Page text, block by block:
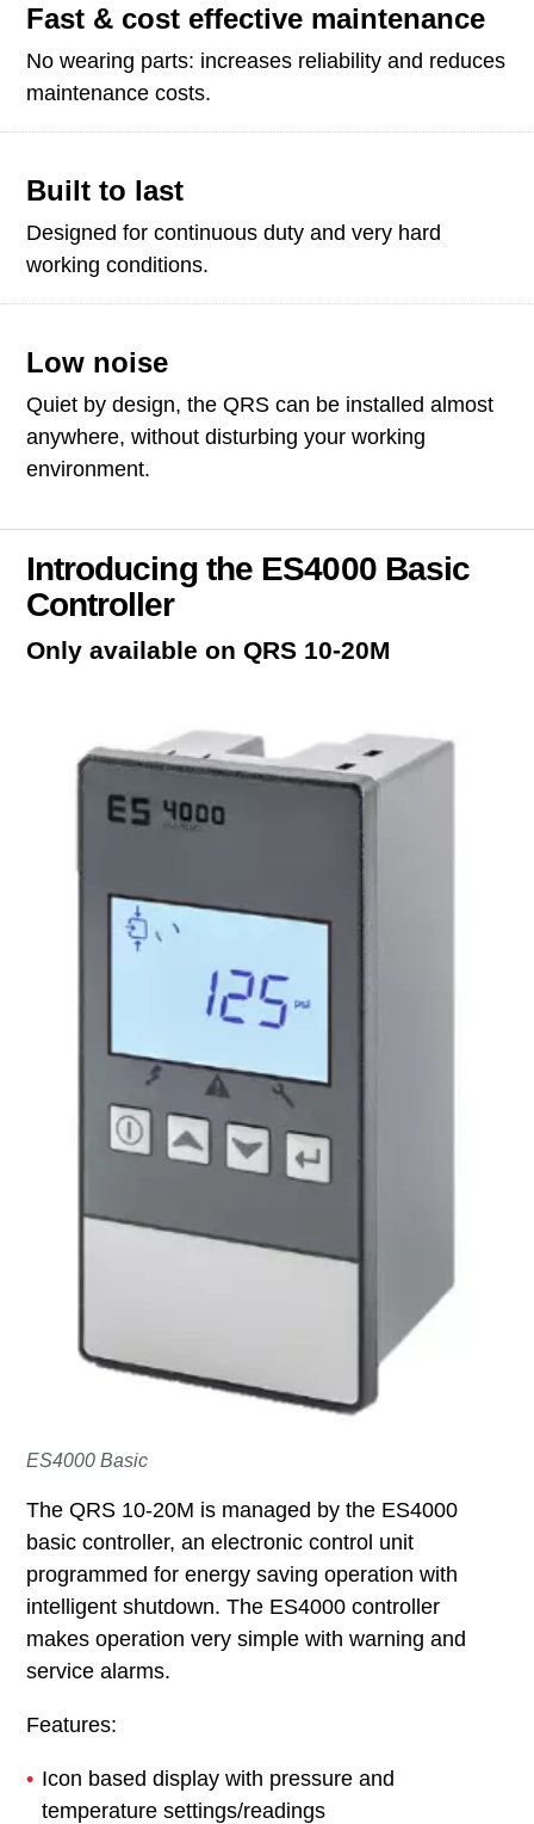
Fast & cost effective maintenance
No wearing parts: increases reliability and reduces
maintenance costs.
Built to last
Designed for continuous duty and very hard
working conditions.
Low noise
Quiet by design, the QRS can be installed almost
anywhere, without disturbing your working
environment.
Introducing the ES4000 Basic
Controller
Only available on QRS 10-20M
ES4000 Basic
The QRS 10-20M is managed by the ES4000
basic controller, an electronic control unit
programmed for energy saving operation with
intelligent shutdown. The ES4000 controller
makes operation very simple with warning and
service alarms.
Features:
Icon based display with pressure and
temperature settings/readings